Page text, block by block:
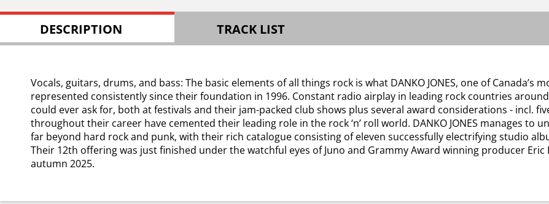
DESCRIPTION TRACK LIST
Vocals, guitars, drums, and bass: The basic elements of all things rock is what DANKO JONES, one of Canada’s
represented consistently since their foundation in 1996. Constant radio airplay in leading rock countries
could ever ask for, both at festivals and their jam-packed club shows plus several award considerations - incl.
throughout their career have cemented their leading role in the rock ‘n’ roll world. DANKO JONES manages to
far beyond hard rock and punk, with their rich catalogue consisting of eleven successfully electrifying studio
Their 12th offering was just finished under the watchful eyes of Juno and Grammy Award winning producer Eric
autumn 2025.